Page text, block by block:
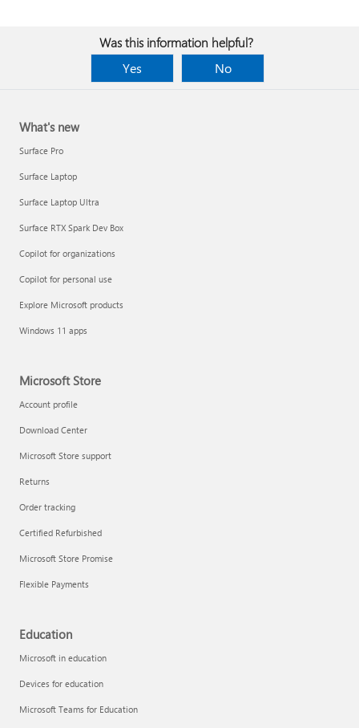
Was this information helpful?
Yes
No
What's new
Surface Pro
Surface Laptop
Surface Laptop Ultra
Surface RTX Spark Dev Box
Copilot for organizations
Copilot for personal use
Explore Microsoft products
Windows 11 apps
Microsoft Store
Account profile
Download Center
Microsoft Store support
Returns
Order tracking
Certified Refurbished
Microsoft Store Promise
Flexible Payments
Education
Microsoft in education
Devices for education
Microsoft Teams for Education